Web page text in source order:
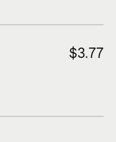
$3.77